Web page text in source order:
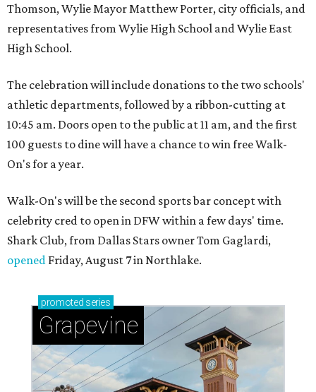
Thomson, Wylie Mayor Matthew Porter, city officials, and
representatives from Wylie High School and Wylie East
High School.
The celebration will include donations to the two schools'
athletic departments, followed by a ribbon-cutting at
10:45 am. Doors open to the public at 11 am, and the first
100 guests to dine will have a chance to win free Walk-
On's for a year.
Walk-On's will be the second sports bar concept with
celebrity cred to open in DFW within a few days' time.
Shark Club, from Dallas Stars owner Tom Gaglardi,
opened Friday, August 7 in Northlake.
promoted series
Grapevine